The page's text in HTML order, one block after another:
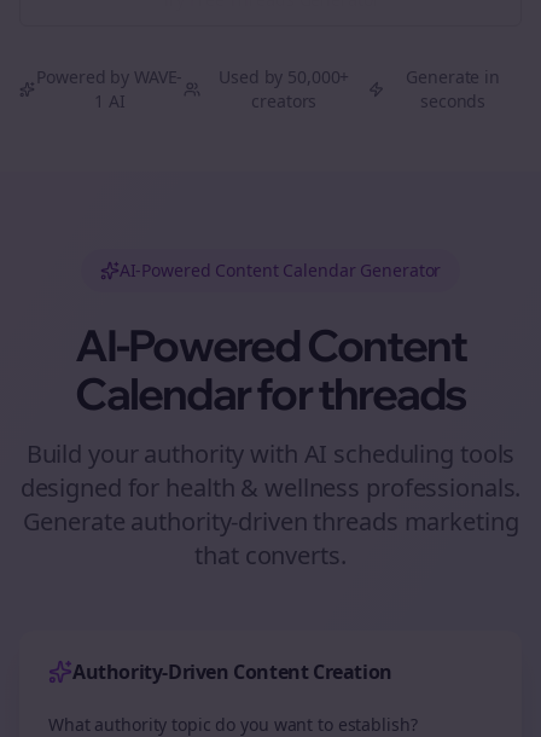
Powered by WAVE-
1 AI
Used by 50,000+
creators
Generate in
seconds
AI-Powered Content Calendar Generator
AI-Powered Content
Calendar forthreads
Build your authority with AI scheduling tools
designed for health & wellness professionals.
Generate authority-driven threads marketing
that converts.
Authority-Driven Content Creation
What authority topic do you want to establish?